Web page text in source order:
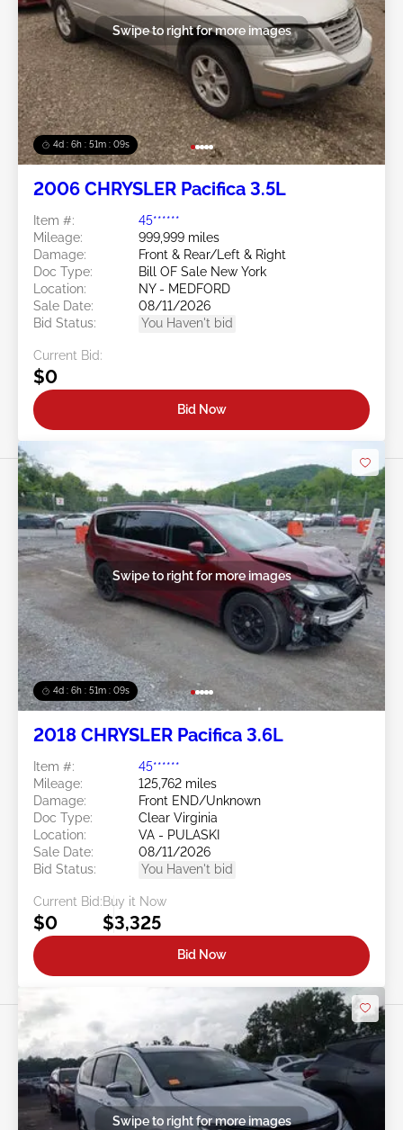
4d : 6h : 51m : 07s
Swipe to right for more images
2006 CHRYSLER Pacifica 3.5L
Item #:
45******
Mileage:
999,999 miles
Damage:
Front & Rear/Left & Right
Doc Type:
Bill OF Sale New York
Location:
NY - MEDFORD
Sale Date:
08/11/2026
Bid Status:
You Haven't bid
Current Bid:
$0
Bid Now
4d : 6h : 51m : 07s
Swipe to right for more images
2018 CHRYSLER Pacifica 3.6L
Item #:
45******
Mileage:
125,762 miles
Damage:
Front END/Unknown
Doc Type:
Clear Virginia
Location:
VA - PULASKI
Sale Date:
08/11/2026
Bid Status:
You Haven't bid
Current Bid:
$0
Buy it Now
$3,325
Bid Now
Swipe to right for more images